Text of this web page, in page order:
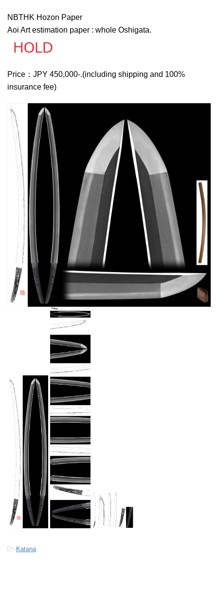
NBTHK Hozon Paper
Aoi Art estimation paper : whole Oshigata.
Price：JPY 450,000-.(including shipping and 100%
insurance fee)
-Katana